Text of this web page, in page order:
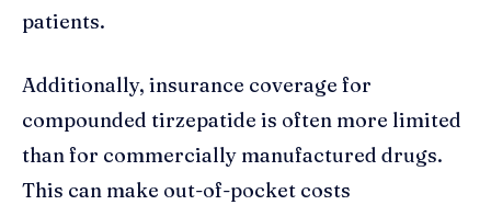
patients.
Additionally, insurance coverage for
compounded tirzepatide is often more limited
than for commercially manufactured drugs.
This can make out-of-pocket costs